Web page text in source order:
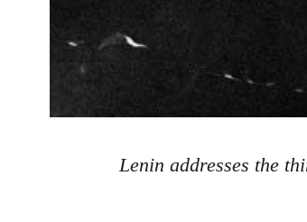
Lenin addresses the